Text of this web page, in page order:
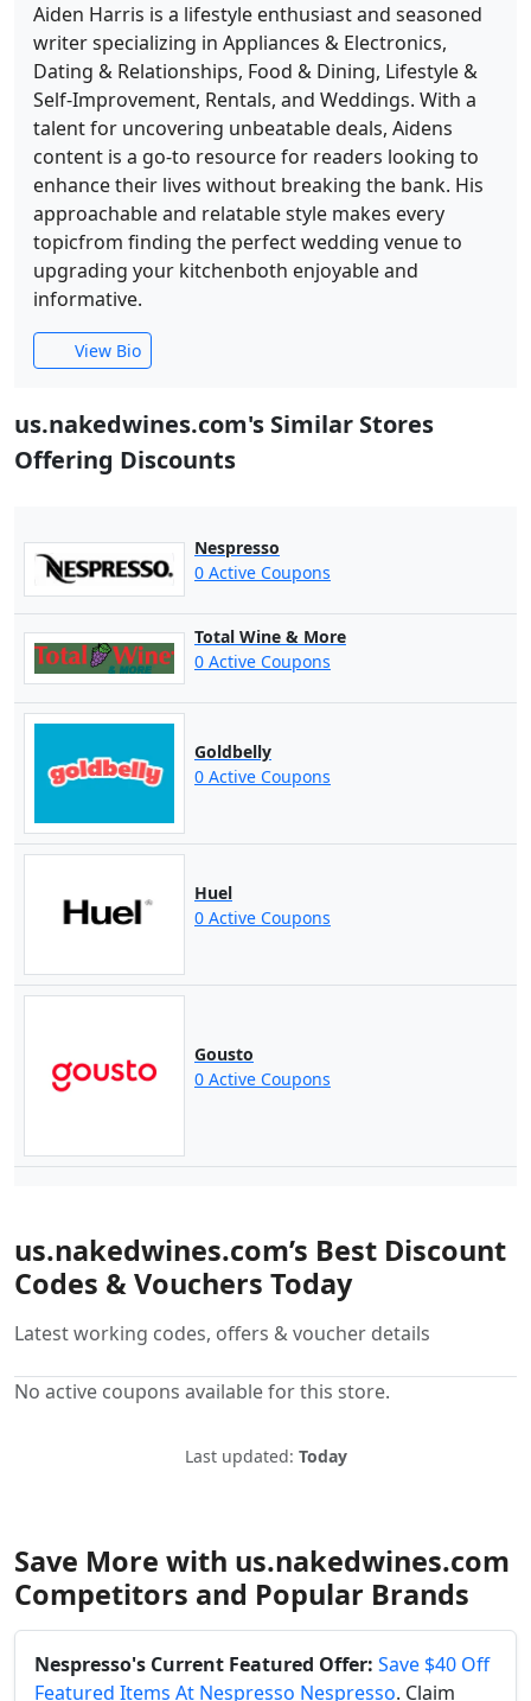
Aiden Harris is a lifestyle enthusiast and seasoned
writer specializing in Appliances & Electronics,
Dating & Relationships, Food & Dining, Lifestyle &
Self-Improvement, Rentals, and Weddings. With a
talent for uncovering unbeatable deals, Aidens
content is a go-to resource for readers looking to
enhance their lives without breaking the bank. His
approachable and relatable style makes every
topicfrom finding the perfect wedding venue to
upgrading your kitchenboth enjoyable and
informative.
View Bio
us.nakedwines.com's Similar Stores
Offering Discounts
Nespresso
0 Active Coupons
Total Wine & More
0 Active Coupons
Goldbelly
0 Active Coupons
Huel
0 Active Coupons
Gousto
0 Active Coupons
us.nakedwines.com’s Best Discount
Codes & Vouchers Today
Latest working codes, offers & voucher details
No active coupons available for this store.
Last updated: Today
Save More with us.nakedwines.com
Competitors and Popular Brands
Nespresso's Current Featured Offer: Save $40 Off
Featured Items At Nespresso Nespresso. Claim